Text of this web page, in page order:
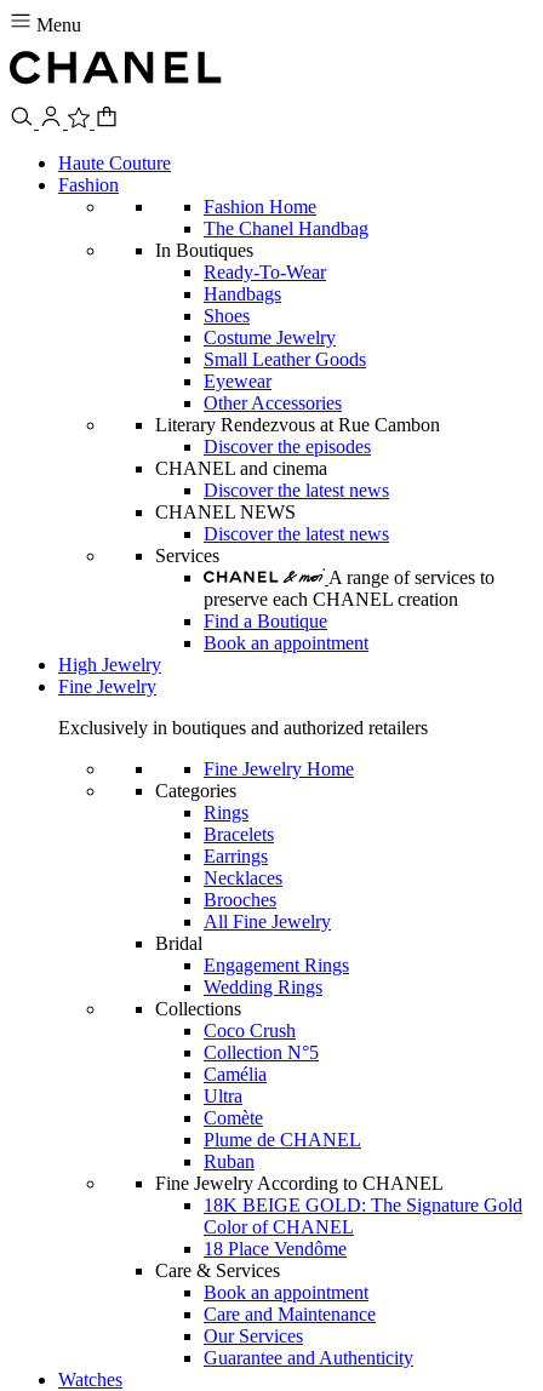
Menu
Haute Couture
Fashion
Fashion Home
The Chanel Handbag
In Boutiques
Ready-To-Wear
Handbags
Shoes
Costume Jewelry
Small Leather Goods
Eyewear
Other Accessories
Literary Rendezvous at Rue Cambon
Discover the episodes
CHANEL and cinema
Discover the latest news
CHANEL NEWS
Discover the latest news
Services
A range of services to
preserve each CHANEL creation
Find a Boutique
Book an appointment
High Jewelry
Fine Jewelry
Exclusively in boutiques and authorized retailers
Fine Jewelry Home
Categories
Rings
Bracelets
Earrings
Necklaces
Brooches
All Fine Jewelry
Bridal
Engagement Rings
Wedding Rings
Collections
Coco Crush
Collection N°5
Camélia
Ultra
Comète
Plume de CHANEL
Ruban
Fine Jewelry According to CHANEL
18K BEIGE GOLD: The Signature Gold
Color of CHANEL
18 Place Vendôme
Care & Services
Book an appointment
Care and Maintenance
Our Services
Guarantee and Authenticity
Watches